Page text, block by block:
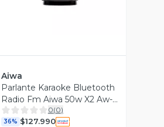
Aiwa
Parlante Karaoke Bluetooth
Radio Fm Aiwa 50w X2 Aw-
poc14
0(0)
36% $127.990